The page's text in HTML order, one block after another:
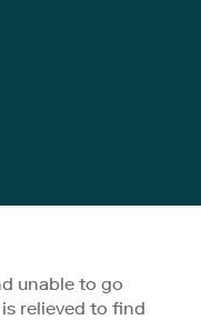
unable to go
relieved to find